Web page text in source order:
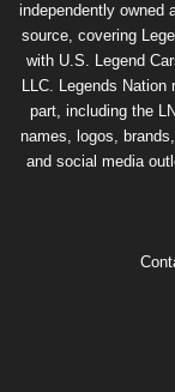
independently owned
source, covering
with U.S. Legend
LLC. Legends
part, including the
names, logos,
and social media